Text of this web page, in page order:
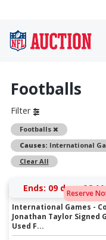
Footballs
Filter
Footballs
Remove
Causes: International
Clear All
Reserve
Ends: 09 days
International Games -
Jonathan Taylor Signed
Used F...